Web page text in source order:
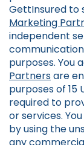
GettInsured to
Marketing
independent
purposes. You
Partnersare
purposes of 15
required to
or services.
by using the